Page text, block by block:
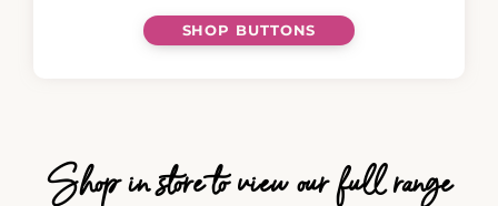
SHOP BUTTONS
Shop in store to view our full range